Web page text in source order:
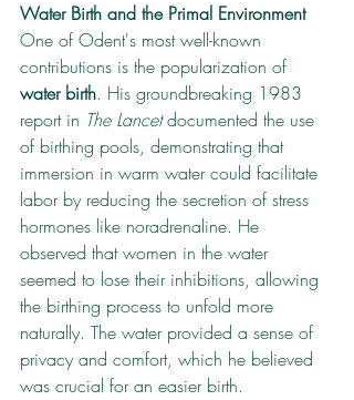
Water Birth and the Primal Environment
One of Odent's most well-known
contributions is the popularization of
water birth. His groundbreaking 1983
report in The Lancet documented the use
of birthing pools, demonstrating that
immersion in warm water could facilitate
labor by reducing the secretion of stress
hormones like noradrenaline. He
observed that women in the water
seemed to lose their inhibitions, allowing
the birthing process to unfold more
naturally. The water provided a sense of
privacy and comfort, which he believed
was crucial for an easier birth.